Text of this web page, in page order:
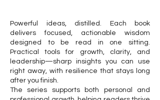
Powerful ideas, distilled. Each book
delivers focused, actionable wisdom
designed to be read in one sitting.
Practical tools for growth, clarity, and
leadership—sharp insights you can use
right away, with resilience that stays long
after you finish.
The series supports both personal and